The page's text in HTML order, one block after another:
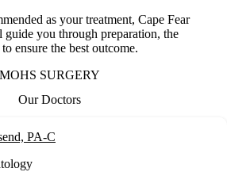
as your treatment, Cape Fear
you through preparation, the
ensure the best outcome.
MOHS SURGERY
Our Doctors
PA-C